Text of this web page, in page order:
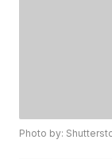
Photo by: